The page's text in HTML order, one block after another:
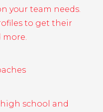
your team needs.
to get their
more.
school and